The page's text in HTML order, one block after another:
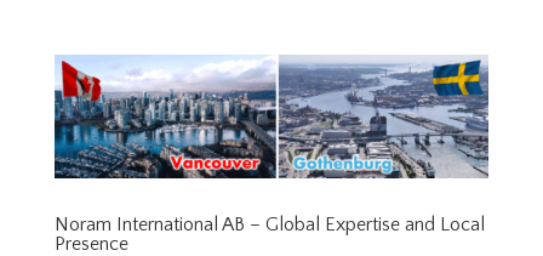
Noram International AB – Global Expertise and Local
Presence